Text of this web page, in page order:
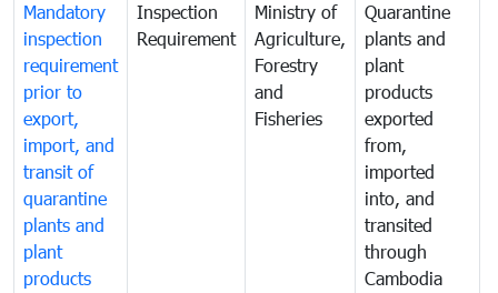
Mandatory
inspection
requirement
prior to
export,
import, and
transit of
quarantine
plants and
plant
products
Inspection
Requirement
Ministry of
Agriculture,
Forestry
and
Fisheries
Quarantine
plants and
plant
products
exported
from,
imported
into, and
transited
through
Cambodia